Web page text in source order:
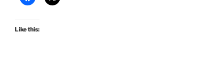
Like this: